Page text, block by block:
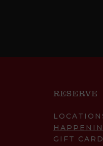
RESERVE
GIFT